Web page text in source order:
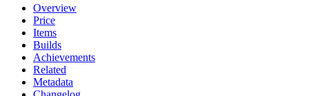
Overview
Price
Items
Builds
Achievements
Related
Metadata